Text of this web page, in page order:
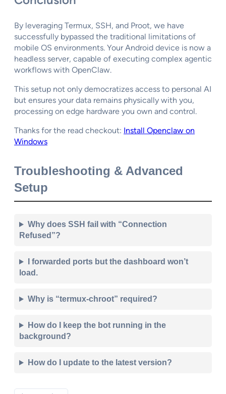
By leveraging Termux, SSH, and Proot, we have
successfully bypassed the traditional limitations of
mobile OS environments. Your Android device is now a
headless server, capable of executing complex agentic
workflows with OpenClaw.
This setup not only democratizes access to personal AI
but ensures your data remains physically with you,
processing on edge hardware you own and control.
Thanks for the read checkout: Install Openclaw on
Windows
Troubleshooting & Advanced
Setup
Why does SSH fail with “Connection
Refused”?
I forwarded ports but the dashboard won’t
load.
Why is “termux-chroot” required?
How do I keep the bot running in the
background?
How do I update to the latest version?